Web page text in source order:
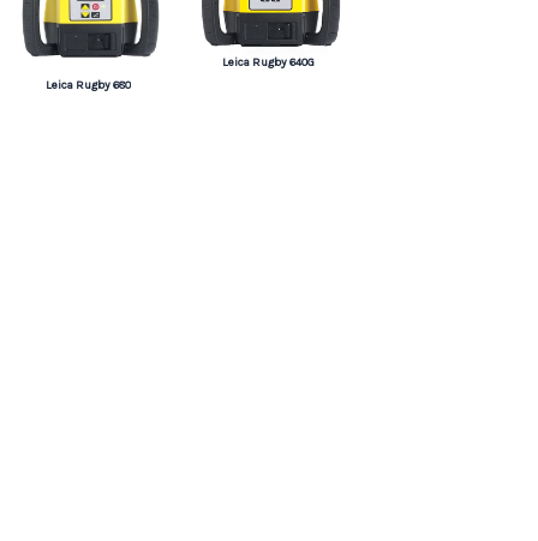
Leica Rugby 680
Leica Rugby 640G